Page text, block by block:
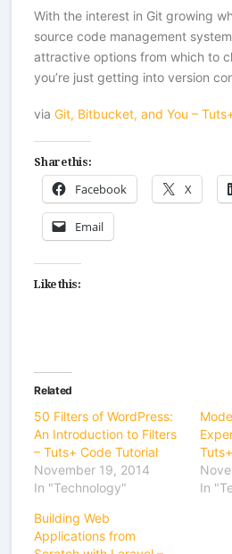
With the interest in Git growing
source code management
attractive options from which to
you’re just getting into version
viaGit, Bitbucket, and You –
Share this:
Facebook X
Email
Like this:
Related
50 Filters of WordPress:
An Introduction to Filters
– Tuts+ Code Tutorial
November 19, 2014
In "Technology"
In
Building Web
Applications from